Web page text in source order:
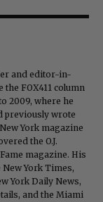
and editor-in-
the FOX411 column
2009, where he
previously wrote
York magazine
the O.J.
magazine. His
York Times,
York Daily News,
and the Miami